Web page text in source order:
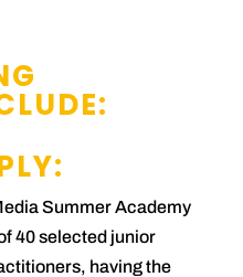
Summer Academy
40 selected junior
having the